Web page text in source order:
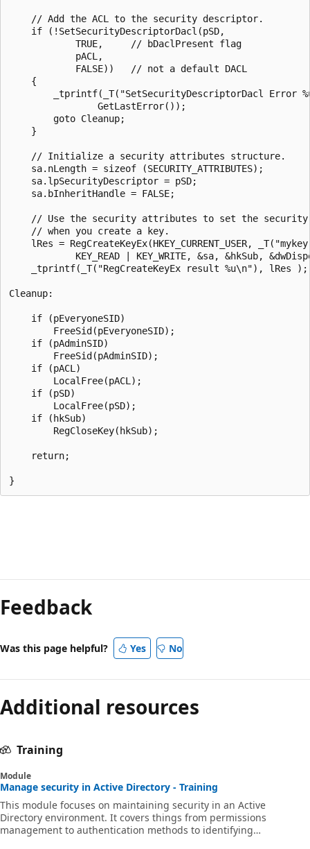
    // Add the ACL to the security descriptor.
    if (!SetSecurityDescriptorDacl(pSD,
            TRUE,     // bDaclPresent flag
            pACL,
            FALSE))   // not a default DACL
    {
_tprintf(_T("SetSecurityDescriptorDacl Error
                GetLastError());
        goto Cleanup;
    }
    // Initialize a security attributes structure.
    sa.nLength = sizeof (SECURITY_ATTRIBUTES);
    sa.lpSecurityDescriptor = pSD;
    sa.bInheritHandle = FALSE;
// Use the security attributes to set the
    // when you create a key.
lRes = RegCreateKeyEx(HKEY_CURRENT_USER,
KEY_READ | KEY_WRITE, &sa, &hkSub,
    _tprintf(_T("RegCreateKeyEx result %u\n"), lRes );
Cleanup:
    if (pEveryoneSID)
        FreeSid(pEveryoneSID);
    if (pAdminSID)
        FreeSid(pAdminSID);
    if (pACL)
        LocalFree(pACL);
    if (pSD)
        LocalFree(pSD);
    if (hkSub)
        RegCloseKey(hkSub);
    return;
Feedback
Was this page helpful? Yes No
Additional resources
Training
Module
Manage security in Active Directory - Training
This module focuses on maintaining security in an Active
Directory environment. It covers things from permissions
management to authentication methods to identifying